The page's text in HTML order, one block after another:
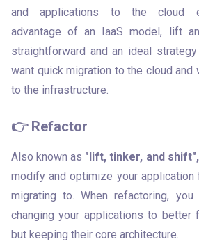
and applications to the cloud
advantage of an IaaS model, lift
straightforward and an ideal
want quick migration to the cloud and
to the infrastructure.
👉 Refactor
Also known as "lift, tinker, and shift",
modify and optimize your application
migrating to. When refactoring,
changing your applications to better
but keeping their core architecture.